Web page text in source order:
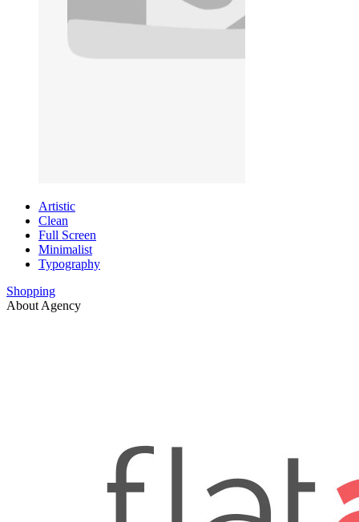
Artistic
Clean
Full Screen
Minimalist
Typography
Shopping
About Agency